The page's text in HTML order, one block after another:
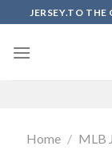
to
content
JERSEY.TO
Home / MLB